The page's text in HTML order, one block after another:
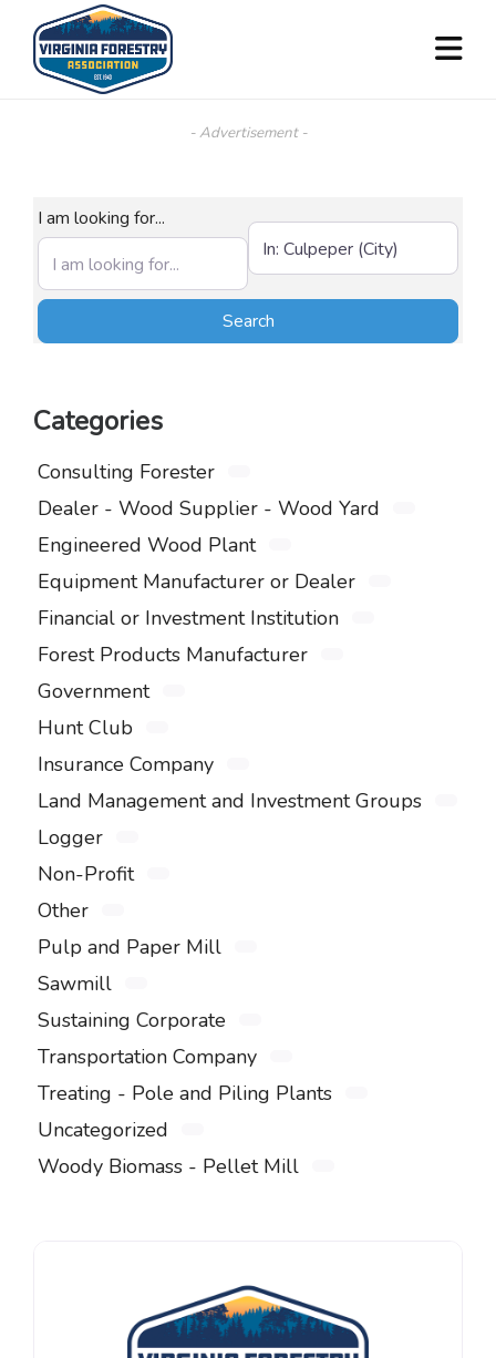
- Advertisement -
I am looking for...
Near (City, State, or Zip)
SearchSearch
Categories
Consulting Forester
Dealer - Wood Supplier - Wood Yard
Engineered Wood Plant
Equipment Manufacturer or Dealer
Financial or Investment Institution
Forest Products Manufacturer
Government
Hunt Club
Insurance Company
Land Management and Investment Groups
Logger
Non-Profit
Other
Pulp and Paper Mill
Sawmill
Sustaining Corporate
Transportation Company
Treating - Pole and Piling Plants
Uncategorized
Woody Biomass - Pellet Mill